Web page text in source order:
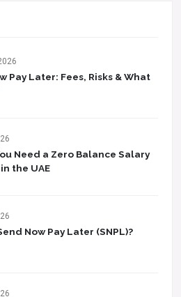
Pay Later: Fees, Risks & What
Need a Zero Balance Salary
the UAE
Now Pay Later (SNPL)?